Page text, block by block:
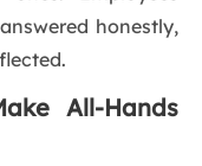
honestly,
All-Hands